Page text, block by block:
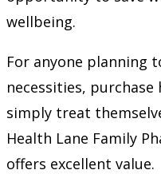
wellbeing.
For anyone planning
necessities,
simply treat
Health Lane Family
offers excellent value.